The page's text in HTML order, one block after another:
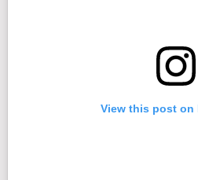
View this post on